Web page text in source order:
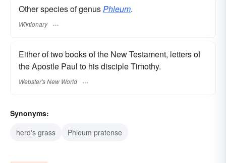
Other species of genus Phleum.
Wiktionary
Either of two books of the New Testament, letters of
the Apostle Paul to his disciple Timothy.
Webster's New World
Synonyms:
herd's grass
Phleum pratense